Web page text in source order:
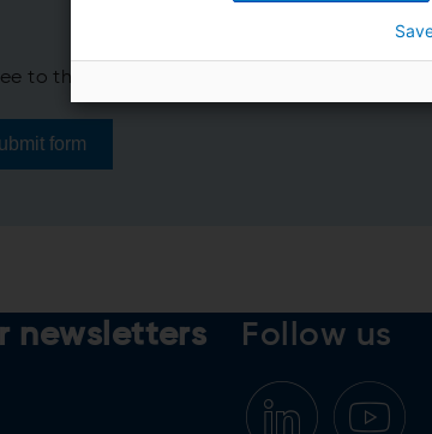
to the ANDRITZ
form
newsletters Follow us